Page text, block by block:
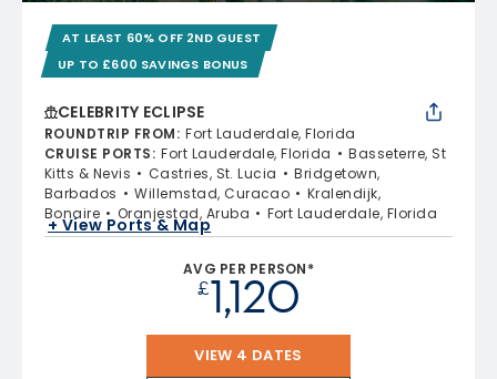
AT LEAST 60% OFF 2ND GUEST
UP TO £600 SAVINGS BONUS
CELEBRITY ECLIPSE
ROUNDTRIP FROM: Fort Lauderdale, Florida
CRUISE PORTS: Fort Lauderdale, Florida
Basseterre, St
Kitts & Nevis
Castries, St. Lucia
Bridgetown,
Barbados
Willemstad, Curacao
Kralendijk,
Bonaire
Oranjestad, Aruba Fort Lauderdale, Florida
+ View Ports & Map
AVG PER PERSON*
£1,120
VIEW 4 DATES